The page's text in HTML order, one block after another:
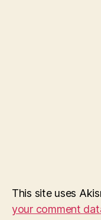
This site uses
your comment